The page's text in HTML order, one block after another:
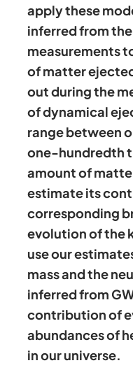
apply these
inferred from the
measurements
of matter
out during the
of dynamical
range between
one-hundredth
amount of
estimate its
corresponding
evolution of the
use our
mass and the
inferred from
contribution of
abundances of
in our universe.